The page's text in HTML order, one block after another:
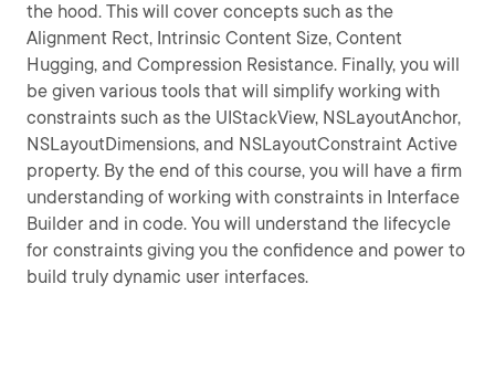
the hood. This will cover concepts such as the
Alignment Rect, Intrinsic Content Size, Content
Hugging, and Compression Resistance. Finally, you will
be given various tools that will simplify working with
constraints such as the UIStackView, NSLayoutAnchor,
NSLayoutDimensions, and NSLayoutConstraint Active
property. By the end of this course, you will have a firm
understanding of working with constraints in Interface
Builder and in code. You will understand the lifecycle
for constraints giving you the confidence and power to
build truly dynamic user interfaces.